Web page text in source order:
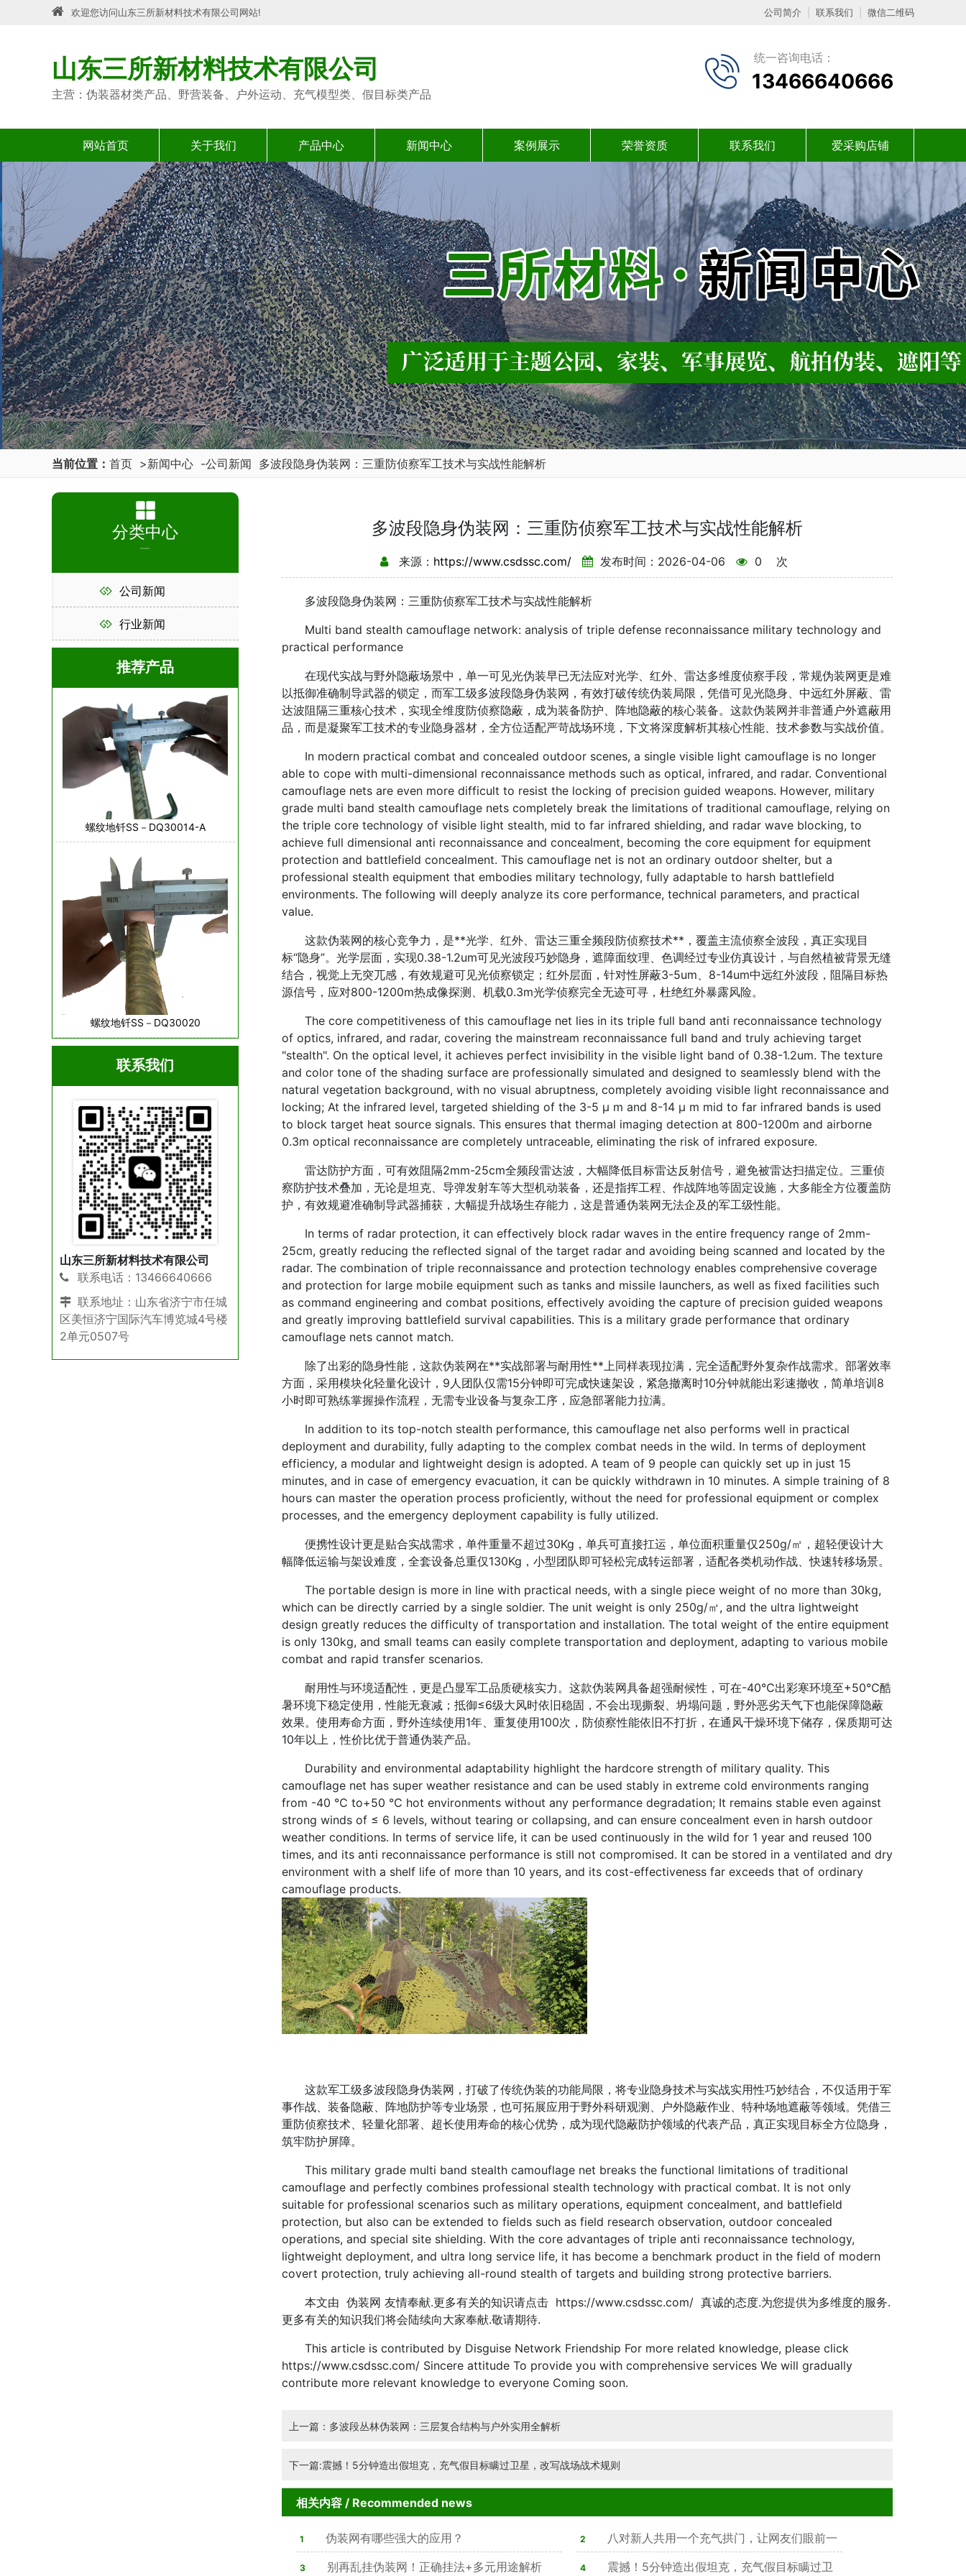
欢迎您访问山东三所新材料技术有限公司网站! 公司简介 联系我们 微信二维码
山东三所新材料技术有限公司
主营：伪装器材类产品、野营装备、户外运动、充气模型类、假目标类产品
统一咨询电话：
13466640666
网站首页 关于我们 产品中心 新闻中心 案例展示 荣誉资质 联系我们 爱采购店铺
当前位置： 首页 >新闻中心 -公司新闻 多波段隐身伪装网：三重防侦察军工技术与实战性能解析
多波段隐身伪装网：三重防侦察军工技术与实战性能解析
来源： https://www.csdssc.com/ 发布时间：2026-04-06 0 次
多波段隐身伪装网：三重防侦察军工技术与实战性能解析
Multi band stealth camouflage network: analysis of triple defense reconnaissance military technology and
practical performance
在现代实战与野外隐蔽场景中，单一可见光伪装早已无法应对光学、红外、雷达多维度侦察手段，常规伪装网更是难
以抵御准确制导武器的锁定，而军工级多波段隐身伪装网，有效打破传统伪装局限，凭借可见光隐身、中远红外屏蔽、雷
达波阻隔三重核心技术，实现全维度防侦察隐蔽，成为装备防护、阵地隐蔽的核心装备。这款伪装网并非普通户外遮蔽用
品，而是凝聚军工技术的专业隐身器材，全方位适配严苛战场环境，下文将深度解析其核心性能、技术参数与实战价值。
In modern practical combat and concealed outdoor scenes, a single visible light camouflage is no longer
able to cope with multi-dimensional reconnaissance methods such as optical, infrared, and radar. Conventional
camouflage nets are even more difficult to resist the locking of precision guided weapons. However, military
grade multi band stealth camouflage nets completely break the limitations of traditional camouflage, relying on
the triple core technology of visible light stealth, mid to far infrared shielding, and radar wave blocking, to
achieve full dimensional anti reconnaissance and concealment, becoming the core equipment for equipment
protection and battlefield concealment. This camouflage net is not an ordinary outdoor shelter, but a
professional stealth equipment that embodies military technology, fully adaptable to harsh battlefield
environments. The following will deeply analyze its core performance, technical parameters, and practical
value.
这款伪装网的核心竞争力，是**光学、红外、雷达三重全频段防侦察技术**，覆盖主流侦察全波段，真正实现目
标“隐身”。光学层面，实现0.38-1.2um可见光波段巧妙隐身，遮障面纹理、色调经过专业仿真设计，与自然植被背景无缝
结合，视觉上无突兀感，有效规避可见光侦察锁定；红外层面，针对性屏蔽3-5um、8-14um中远红外波段，阻隔目标热
源信号，应对800-1200m热成像探测、机载0.3m光学侦察完全无迹可寻，杜绝红外暴露风险。
The core competitiveness of this camouflage net lies in its triple full band anti reconnaissance technology
of optics, infrared, and radar, covering the mainstream reconnaissance full band and truly achieving target
"stealth". On the optical level, it achieves perfect invisibility in the visible light band of 0.38-1.2um. The texture
and color tone of the shading surface are professionally simulated and designed to seamlessly blend with the
natural vegetation background, with no visual abruptness, completely avoiding visible light reconnaissance and
locking; At the infrared level, targeted shielding of the 3-5 μ m and 8-14 μ m mid to far infrared bands is used
to block target heat source signals. This ensures that thermal imaging detection at 800-1200m and airborne
0.3m optical reconnaissance are completely untraceable, eliminating the risk of infrared exposure.
雷达防护方面，可有效阻隔2mm-25cm全频段雷达波，大幅降低目标雷达反射信号，避免被雷达扫描定位。三重侦
察防护技术叠加，无论是坦克、导弹发射车等大型机动装备，还是指挥工程、作战阵地等固定设施，大多能全方位覆盖防
护，有效规避准确制导武器捕获，大幅提升战场生存能力，这是普通伪装网无法企及的军工级性能。
In terms of radar protection, it can effectively block radar waves in the entire frequency range of 2mm-
25cm, greatly reducing the reflected signal of the target radar and avoiding being scanned and located by the
radar. The combination of triple reconnaissance and protection technology enables comprehensive coverage
and protection for large mobile equipment such as tanks and missile launchers, as well as fixed facilities such
as command engineering and combat positions, effectively avoiding the capture of precision guided weapons
and greatly improving battlefield survival capabilities. This is a military grade performance that ordinary
camouflage nets cannot match.
除了出彩的隐身性能，这款伪装网在**实战部署与耐用性**上同样表现拉满，完全适配野外复杂作战需求。部署效率
方面，采用模块化轻量化设计，9人团队仅需15分钟即可完成快速架设，紧急撤离时10分钟就能出彩速撤收，简单培训8
小时即可熟练掌握操作流程，无需专业设备与复杂工序，应急部署能力拉满。
In addition to its top-notch stealth performance, this camouflage net also performs well in practical
deployment and durability, fully adapting to the complex combat needs in the wild. In terms of deployment
efficiency, a modular and lightweight design is adopted. A team of 9 people can quickly set up in just 15
minutes, and in case of emergency evacuation, it can be quickly withdrawn in 10 minutes. A simple training of 8
hours can master the operation process proficiently, without the need for professional equipment or complex
processes, and the emergency deployment capability is fully utilized.
便携性设计更是贴合实战需求，单件重量不超过30Kg，单兵可直接扛运，单位面积重量仅250g/㎡，超轻便设计大
幅降低运输与架设难度，全套设备总重仅130Kg，小型团队即可轻松完成转运部署，适配各类机动作战、快速转移场景。
The portable design is more in line with practical needs, with a single piece weight of no more than 30kg,
which can be directly carried by a single soldier. The unit weight is only 250g/㎡, and the ultra lightweight
design greatly reduces the difficulty of transportation and installation. The total weight of the entire equipment
is only 130kg, and small teams can easily complete transportation and deployment, adapting to various mobile
combat and rapid transfer scenarios.
耐用性与环境适配性，更是凸显军工品质硬核实力。这款伪装网具备超强耐候性，可在-40℃出彩寒环境至+50℃酷
暑环境下稳定使用，性能无衰减；抵御≤6级大风时依旧稳固，不会出现撕裂、坍塌问题，野外恶劣天气下也能保障隐蔽
效果。使用寿命方面，野外连续使用1年、重复使用100次，防侦察性能依旧不打折，在通风干燥环境下储存，保质期可达
10年以上，性价比优于普通伪装产品。
Durability and environmental adaptability highlight the hardcore strength of military quality. This
camouflage net has super weather resistance and can be used stably in extreme cold environments ranging
from -40 ℃ to+50 ℃ hot environments without any performance degradation; It remains stable even against
strong winds of ≤ 6 levels, without tearing or collapsing, and can ensure concealment even in harsh outdoor
weather conditions. In terms of service life, it can be used continuously in the wild for 1 year and reused 100
times, and its anti reconnaissance performance is still not compromised. It can be stored in a ventilated and dry
environment with a shelf life of more than 10 years, and its cost-effectiveness far exceeds that of ordinary
camouflage products.
这款军工级多波段隐身伪装网，打破了传统伪装的功能局限，将专业隐身技术与实战实用性巧妙结合，不仅适用于军
事作战、装备隐蔽、阵地防护等专业场景，也可拓展应用于野外科研观测、户外隐蔽作业、特种场地遮蔽等领域。凭借三
重防侦察技术、轻量化部署、超长使用寿命的核心优势，成为现代隐蔽防护领域的代表产品，真正实现目标全方位隐身，
筑牢防护屏障。
This military grade multi band stealth camouflage net breaks the functional limitations of traditional
camouflage and perfectly combines professional stealth technology with practical combat. It is not only
suitable for professional scenarios such as military operations, equipment concealment, and battlefield
protection, but also can be extended to fields such as field research observation, outdoor concealed
operations, and special site shielding. With the core advantages of triple anti reconnaissance technology,
lightweight deployment, and ultra long service life, it has become a benchmark product in the field of modern
covert protection, truly achieving all-round stealth of targets and building strong protective barriers.
本文由 伪装网 友情奉献.更多有关的知识请点击 https://www.csdssc.com/ 真诚的态度.为您提供为多维度的服务.
更多有关的知识我们将会陆续向大家奉献.敬请期待.
This article is contributed by Disguise Network Friendship For more related knowledge, please click
https://www.csdssc.com/ Sincere attitude To provide you with comprehensive services We will gradually
contribute more relevant knowledge to everyone Coming soon.
上一篇：多波段丛林伪装网：三层复合结构与户外实用全解析
下一篇:震撼！5分钟造出假坦克，充气假目标瞒过卫星，改写战场战术规则
相关内容 / Recommended news
1 伪装网有哪些强大的应用？ 2
八对新人共用一个充气拱门，让网友们眼前一
亮
3 别再乱挂伪装网！正确挂法+多元用途解析 4 震撼！5分钟造出假坦克，充气假目标瞒过卫
分类中心
PRODUCT
公司新闻
行业新闻
推荐产品
螺纹地钎SS－DQ30014-A
螺纹地钎SS－DQ30020
联系我们
山东三所新材料技术有限公司
联系电话：13466640666
联系地址：山东省济宁市任城
区美恒济宁国际汽车博览城4号楼
2单元0507号